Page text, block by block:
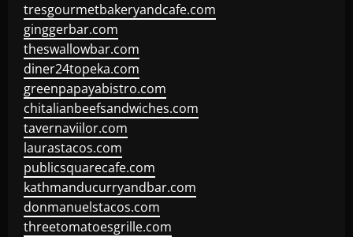
tresgourmetbakeryandcafe.com
ginggerbar.com
theswallowbar.com
diner24topeka.com
greenpapayabistro.com
chitalianbeefsandwiches.com
tavernaviilor.com
laurastacos.com
publicsquarecafe.com
kathmanducurryandbar.com
donmanuelstacos.com
threetomatoesgrille.com